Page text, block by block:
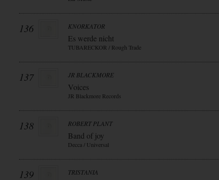
136 KNORKATOR
Es werde nicht
TUBARECKOR / Rough Trade
137 JR BLACKMORE
Voices
JR Blackmore Records
138 ROBERT PLANT
Band of joy
Decca / Universal
139 TRISTANIA